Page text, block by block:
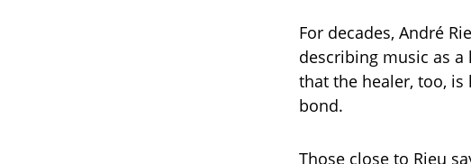
For decades, André
describing music as
that the healer, too,
bond.
Those close to Rieu